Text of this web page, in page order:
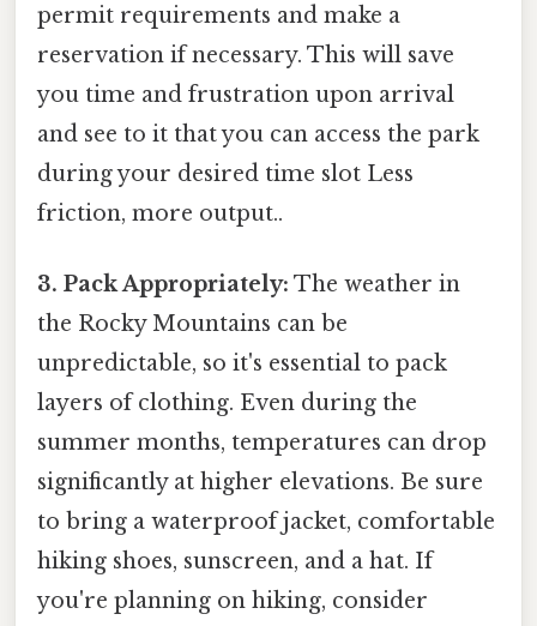
permit requirements and make a
reservation if necessary. This will save
you time and frustration upon arrival
and see to it that you can access the park
during your desired time slot Less
friction, more output..
3. Pack Appropriately: The weather in
the Rocky Mountains can be
unpredictable, so it's essential to pack
layers of clothing. Even during the
summer months, temperatures can drop
significantly at higher elevations. Be sure
to bring a waterproof jacket, comfortable
hiking shoes, sunscreen, and a hat. If
you're planning on hiking, consider